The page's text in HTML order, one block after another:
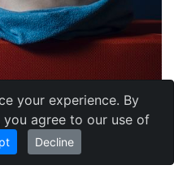
your experience. By
agree to our use of
Decline